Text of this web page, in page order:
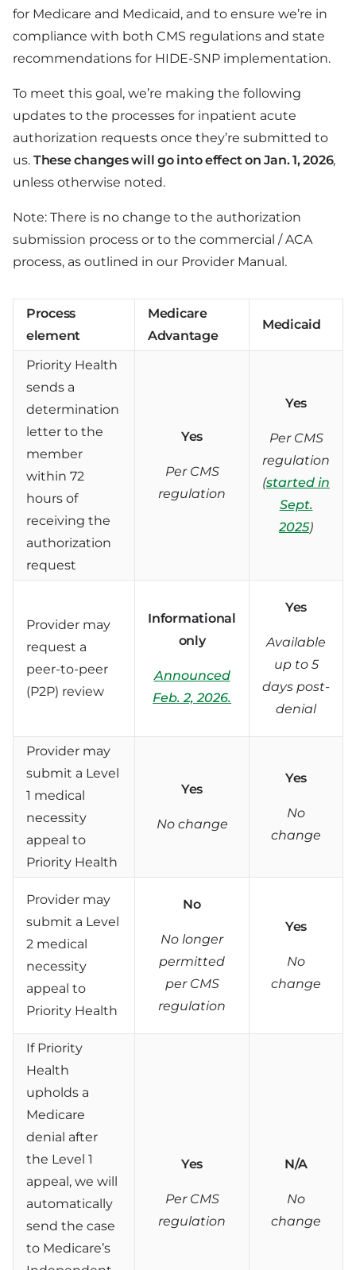
for Medicare and Medicaid, and to ensure we’re in
compliance with both CMS regulations and state
recommendations for HIDE-SNP implementation.
To meet this goal, we’re making the following
updates to the processes for inpatient acute
authorization requests once they’re submitted to
us. These changes will go into effect on Jan. 1, 2026,
unless otherwise noted.
Note: There is no change to the authorization
submission process or to the commercial / ACA
process, as outlined in our Provider Manual.
Process
element
Medicare
Advantage
Medicaid
Priority Health
sends a
determination
letter to the
member
within 72
hours of
receiving the
authorization
request
Yes
Per CMS
regulation
Yes
Per CMS
regulation
(started in
Sept.
2025)
Provider may
request a
peer-to-peer
(P2P) review
Informational
only
Announced
Feb. 2, 2026.
Yes
Available
up to 5
days post-
denial
Provider may
submit a Level
1 medical
necessity
appeal to
Priority Health
Yes
No change
Yes
No
change
Provider may
submit a Level
2 medical
necessity
appeal to
Priority Health
No
No longer
permitted
per CMS
regulation
Yes
No
change
If Priority
Health
upholds a
Medicare
denial after
the Level 1
appeal, we will
automatically
send the case
to Medicare’s
Yes
Per CMS
regulation
N/A
No
change